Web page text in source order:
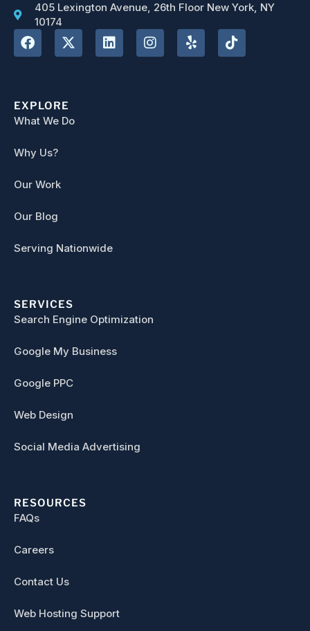
405 Lexington Avenue, 26th Floor New York, NY
10174
EXPLORE
What We Do
Why Us?
Our Work
Our Blog
Serving Nationwide
SERVICES
Search Engine Optimization
Google My Business
Google PPC
Web Design
Social Media Advertising
RESOURCES
FAQs
Careers
Contact Us
Web Hosting Support